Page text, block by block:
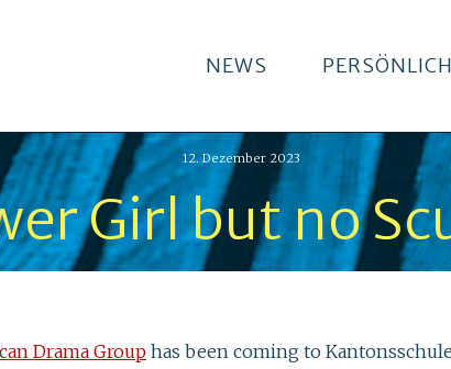
NEWS PERSÖNLICH
12. Dezember 2023
Girl but no
Drama Group has been coming to